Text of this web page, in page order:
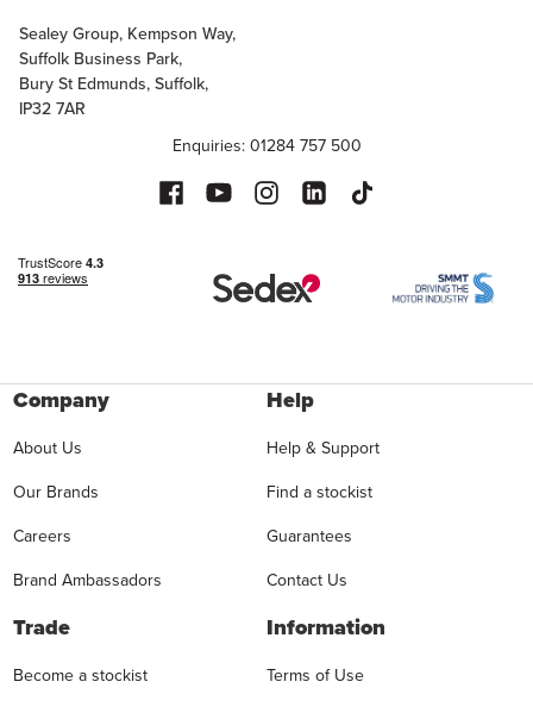
Sealey Group, Kempson Way,
Suffolk Business Park,
Bury St Edmunds, Suffolk,
IP32 7AR
Enquiries: 01284 757 500
Company
About Us
Our Brands
Careers
Brand Ambassadors
Help
Help & Support
Find a stockist
Guarantees
Contact Us
Trade
Become a stockist
Information
Terms of Use